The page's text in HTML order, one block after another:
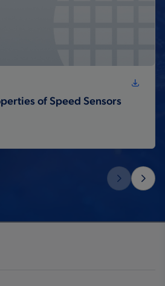
of Speed Sensors